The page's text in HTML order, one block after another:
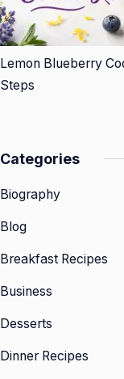
Lemon Blueberry
Steps
Categories
Biography
Blog
Breakfast Recipes
Business
Desserts
Dinner Recipes